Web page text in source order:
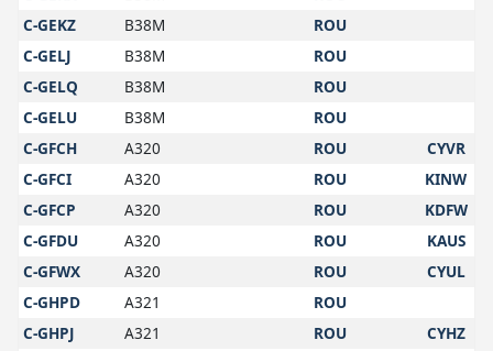
C-GEKZ
B38M
ROU
C-GELJ
B38M
ROU
C-GELQ
B38M
ROU
C-GELU
B38M
ROU
C-GFCH
A320 ROU
CYVR
C-GFCI
A320 ROU
KINW
C-GFCP
A320 ROU
KDFW
C-GFDU
A320 ROU
KAUS
C-GFWX
A320 ROU
CYUL
C-GHPD
A321
ROU
C-GHPJ
A321 ROU
CYHZ